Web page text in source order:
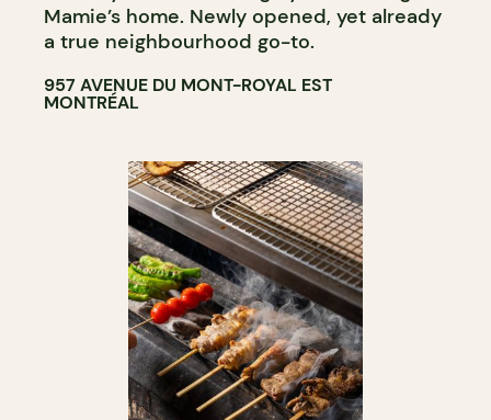
Mamie’s home. Newly opened, yet already
a true neighbourhood go-to.
957 AVENUE DU MONT-ROYAL EST
MONTRÉAL